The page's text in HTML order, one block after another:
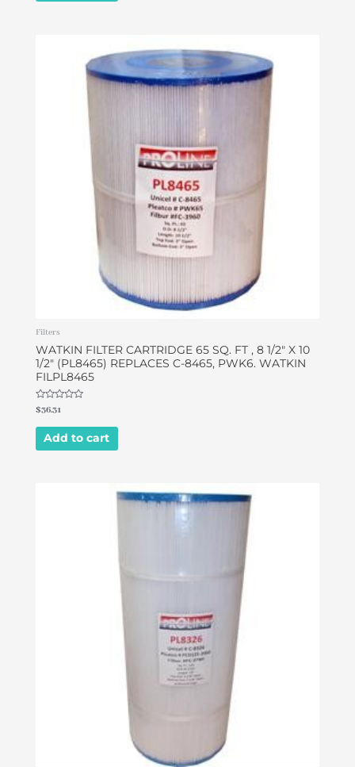
Filters
WATKIN FILTER CARTRIDGE 65 SQ. FT , 8 1/2″ X 10
1/2″ (PL8465) REPLACES C-8465, PWK6. WATKIN
FILPL8465
Rated
0
out
$36.31
Add to cart